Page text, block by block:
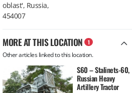
MORE AT THIS LOCATION 1
Other articles linked to this location.
S60 – Stalinets-60,
Russian Heavy
Artillery Tractor